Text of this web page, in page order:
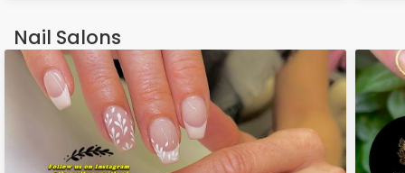
Nail Salons